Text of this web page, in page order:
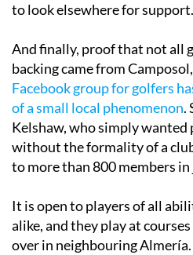
to look elsewhere for support.
And finally, proof that not all
backing came from
Facebook group for golfers
of a small local phenomenon.
Kelshaw, who simply
without the formality of a
to more than 800 members
It is open to players of all
alike, and they play at
over in neighbouring